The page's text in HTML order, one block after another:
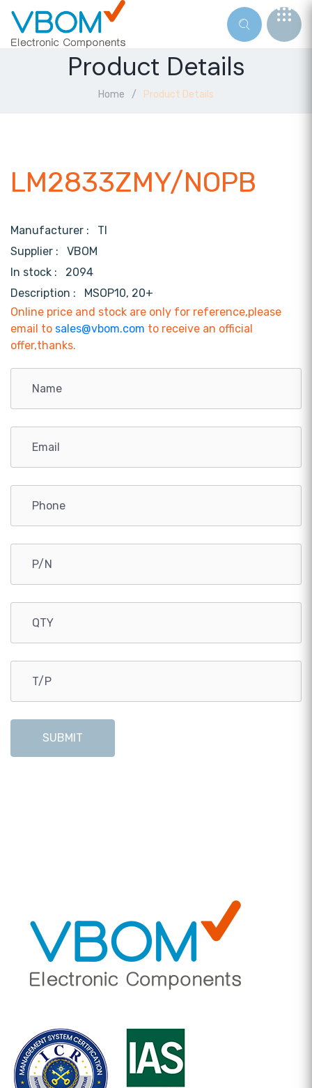
Product Details
Home Product Details
LM2833ZMY/NOPB
Manufacturer : TI
Supplier : VBOM
In stock :
2094
Description :
MSOP10, 20+
Online price and stock are only for reference,please
email to sales@vbom.com to receive an official
offer,thanks.
SUBMIT